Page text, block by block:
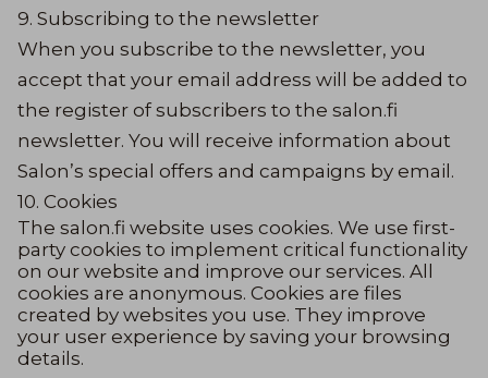
9. Subscribing to the newsletter
When you subscribe to the newsletter, you
accept that your email address will be added to
the register of subscribers to the salon.fi
newsletter. You will receive information about
Salon’s special offers and campaigns by email.
10. Cookies
The salon.fi website uses cookies. We use first-
party cookies to implement critical functionality
on our website and improve our services. All
cookies are anonymous. Cookies are files
created by websites you use. They improve
your user experience by saving your browsing
details.